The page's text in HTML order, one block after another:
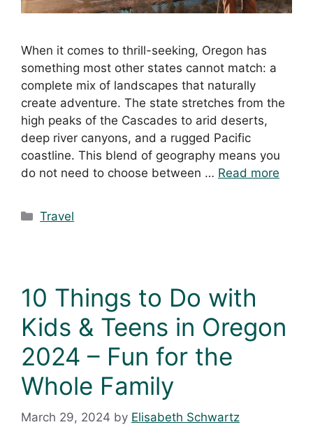
When it comes to thrill-seeking, Oregon has
something most other states cannot match: a
complete mix of landscapes that naturally
create adventure. The state stretches from the
high peaks of the Cascades to arid deserts,
deep river canyons, and a rugged Pacific
coastline. This blend of geography means you
do not need to choose between … Read more
Travel
10 Things to Do with
Kids & Teens in Oregon
2024 – Fun for the
Whole Family
March 29, 2024 by Elisabeth Schwartz